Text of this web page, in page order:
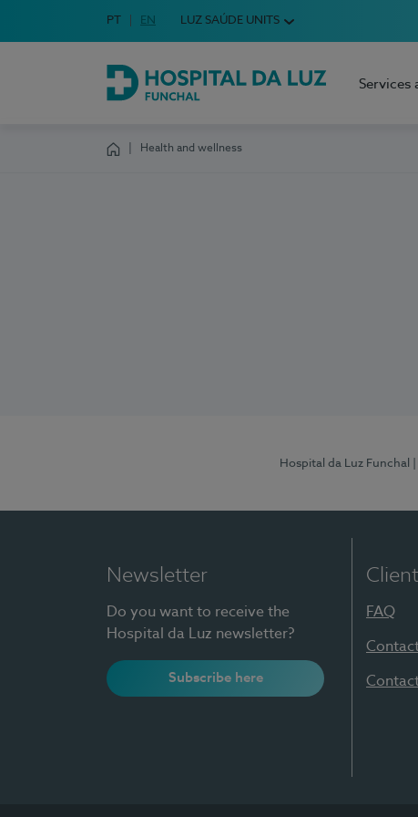
Choose your language
Idioma em Português
PT English Language
EN LUZ SAÚDE UNITS
Hospital da Luz Funchal
Services
Health and wellness
Hospital da Luz Funchal
Newsletter
Do you want to receive the
Hospital da Luz newsletter?
Subscribe here
FAQ